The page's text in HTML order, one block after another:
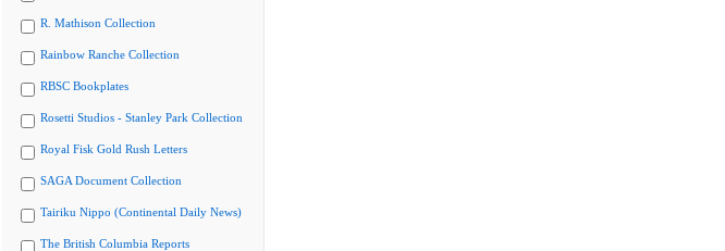
R. Mathison Collection
Rainbow Ranche Collection
RBSC Bookplates
Rosetti Studios - Stanley Park Collection
Royal Fisk Gold Rush Letters
SAGA Document Collection
Tairiku Nippo (Continental Daily News)
The British Columbia Reports